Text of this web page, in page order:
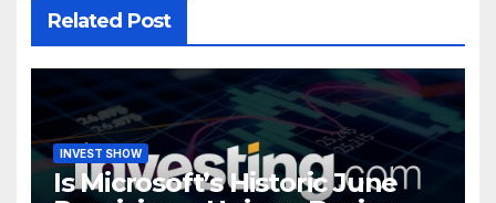
Related Post
INVEST SHOW
Is Microsoft’s Historic June